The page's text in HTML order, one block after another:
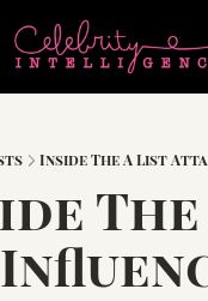
Inside The A List